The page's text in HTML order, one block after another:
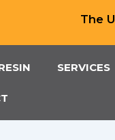
The
SERVICES